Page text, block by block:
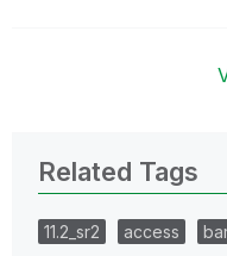
Related Tags
11.2_sr2 access